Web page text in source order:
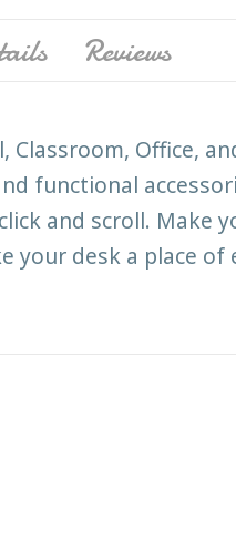
Reviews
Classroom, Office,
functional
and scroll. Make
your desk a place